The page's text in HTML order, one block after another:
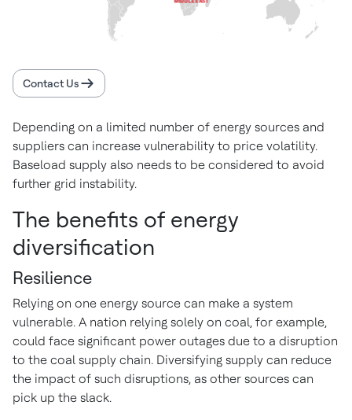
Contact Us
Depending on a limited number of energy sources and
suppliers can increase vulnerability to price volatility.
Baseload supply also needs to be considered to avoid
further grid instability.
The benefits of energy
diversification
Resilience
Relying on one energy source can make a system
vulnerable. A nation relying solely on coal, for example,
could face significant power outages due to a disruption
to the coal supply chain. Diversifying supply can reduce
the impact of such disruptions, as other sources can
pick up the slack.